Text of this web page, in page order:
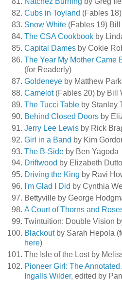
Cubs in Toyland (Fables
Snow White (Fables 19)
The CSA Cookbook by
Capital Dames by Cokie
The Year My Mother Came
(for Readerly)
Goldeneye by Matthew
Camelot(Fables 20) by Bill
The Tucci Table by Stanley
Behind Closed Doors by
Jerry Lee Lewis by Rick
Girl in a Band by Kim
The B-Side by Ben Yagoda
Driftwood by Elizabeth
Driving the King by Ravi
I'm Glad I Did by Cynthia
Bettyville by George
A Court of Thorns and
Twintuition: Double Vision
Blackoutby Sarah Hepola
here)
The Isle of the Lost by
Pioneer Girl: The
Ingalls Wilder, edited by